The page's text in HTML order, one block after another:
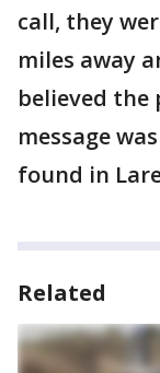
call, they
miles away
believed the
message
found in
Related